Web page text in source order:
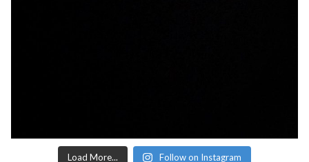
Load More... Follow on Instagram